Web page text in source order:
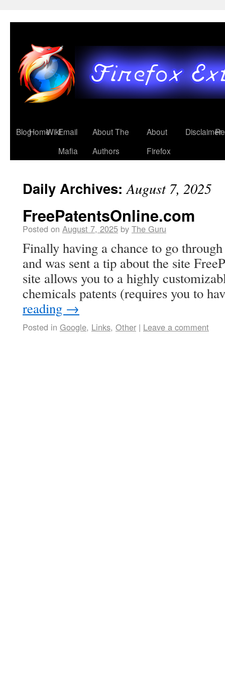
BlogHomeWikiEmail
Mafia
About The
Authors
About
Firefox
Disclaimer
Daily Archives:August 7, 2025
FreePatentsOnline.com
Posted on August 7, 2025 by The Guru
Finally having a chance to go
and was sent a tip about the site
site allows you to a highly
chemicals patents (requires you to
reading →
Posted in Google, Links, Other | Leave a comment